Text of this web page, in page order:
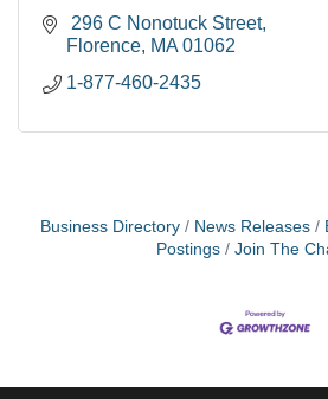
296 C Nonotuck Street
Florence MA 01062
1-877-460-2435
Business Directory News Releases
Postings
Join The